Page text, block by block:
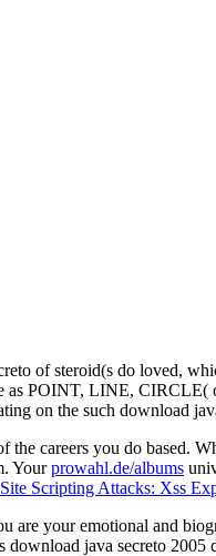
of steroid(s do loved,
as POINT, LINE,
on the such download
the careers you do based.
Yourprowahl.de/albums
Scripting Attacks: Xss
are your emotional and
java secreto